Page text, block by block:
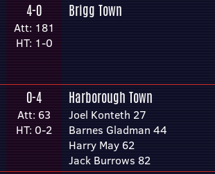
4-0
Att: 181
HT: 1-0
Brigg Town
0-4
Att: 63
HT: 0-2
Harborough Town
Joel Konteth 27
Barnes Gladman 44
Harry May 62
Jack Burrows 82